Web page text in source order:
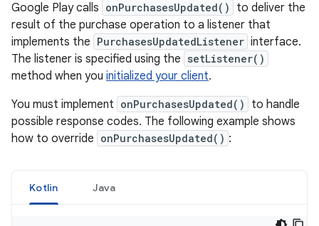
Google Play calls onPurchasesUpdated()
to deliver the
result of the purchase operation to a listener that
implements the PurchasesUpdatedListener interface.
The listener is specified using the setListener()
method when you initialized your client.
You must implement onPurchasesUpdated()
to handle
possible response codes. The following example shows
how to override onPurchasesUpdated() :
Kotlin Java